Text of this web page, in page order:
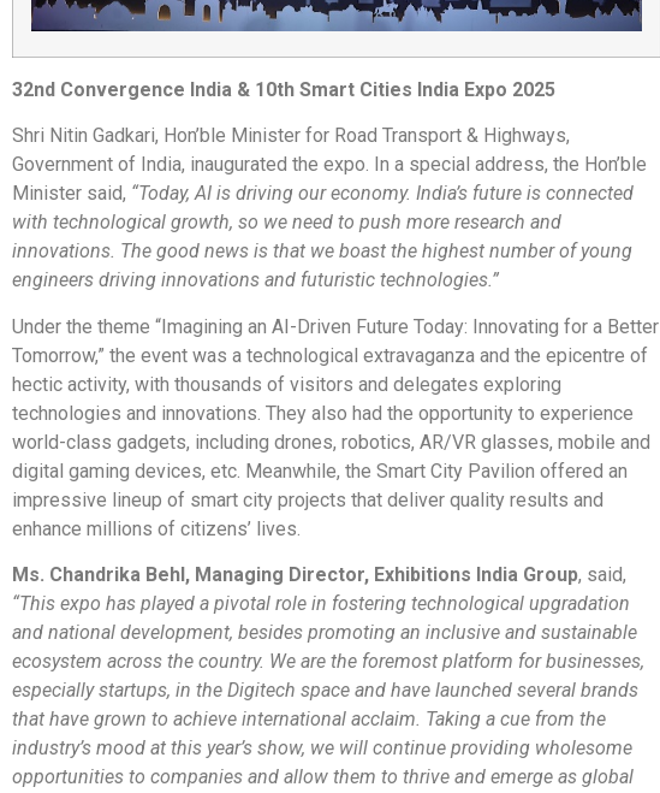
32nd Convergence India & 10th Smart Cities India Expo 2025
Shri Nitin Gadkari, Hon’ble Minister for Road Transport & Highways,
Government of India, inaugurated the expo. In a special address, the Hon’ble
Minister said, “Today, AI is driving our economy. India’s future is connected
with technological growth, so we need to push more research and
innovations. The good news is that we boast the highest number of young
engineers driving innovations and futuristic technologies.”
Under the theme “Imagining an AI-Driven Future Today: Innovating for a Better
Tomorrow,” the event was a technological extravaganza and the epicentre of
hectic activity, with thousands of visitors and delegates exploring
technologies and innovations. They also had the opportunity to experience
world-class gadgets, including drones, robotics, AR/VR glasses, mobile and
digital gaming devices, etc. Meanwhile, the Smart City Pavilion offered an
impressive lineup of smart city projects that deliver quality results and
enhance millions of citizens’ lives.
Ms. Chandrika Behl, Managing Director, Exhibitions India Group, said,
“This expo has played a pivotal role in fostering technological upgradation
and national development, besides promoting an inclusive and sustainable
ecosystem across the country. We are the foremost platform for businesses,
especially startups, in the Digitech space and have launched several brands
that have grown to achieve international acclaim. Taking a cue from the
industry’s mood at this year’s show, we will continue providing wholesome
opportunities to companies and allow them to thrive and emerge as global